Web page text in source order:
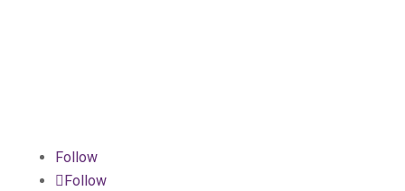
Follow
Follow